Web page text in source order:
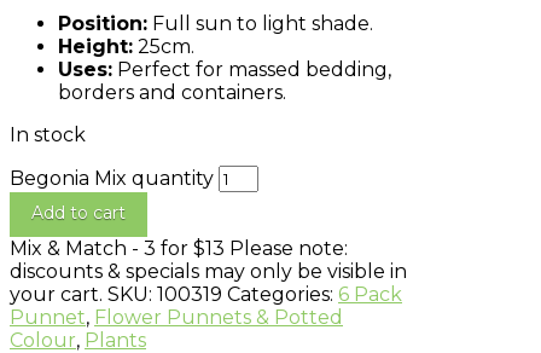
Position: Full sun to light shade.
Height: 25cm.
Uses: Perfect for massed bedding,
borders and containers.
In stock
Begonia Mix quantity
Add to cart
Mix & Match - 3 for $13 Please note:
discounts & specials may only be visible in
your cart. SKU: 100319 Categories: 6 Pack
Punnet, Flower Punnets & Potted
Colour, Plants